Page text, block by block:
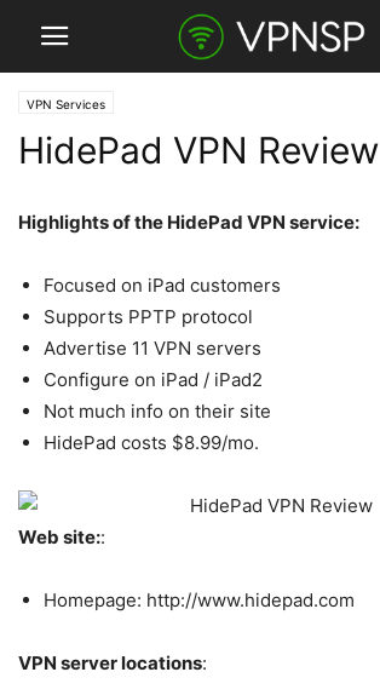
VPN Services
HidePad VPN Review
Highlights of the HidePad VPN service:
Focused on iPad customers
Supports PPTP protocol
Advertise 11 VPN servers
Configure on iPad / iPad2
Not much info on their site
HidePad costs $8.99/mo.
Web site::
Homepage: http://www.hidepad.com
VPN server locations: